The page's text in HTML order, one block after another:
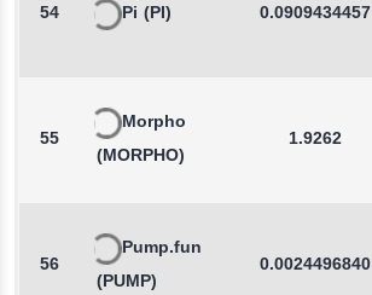
54 Pi (PI) 0.0909434457
55
Morpho
(MORPHO)
1.9262
56
Pump.fun
(PUMP)
0.0024496840